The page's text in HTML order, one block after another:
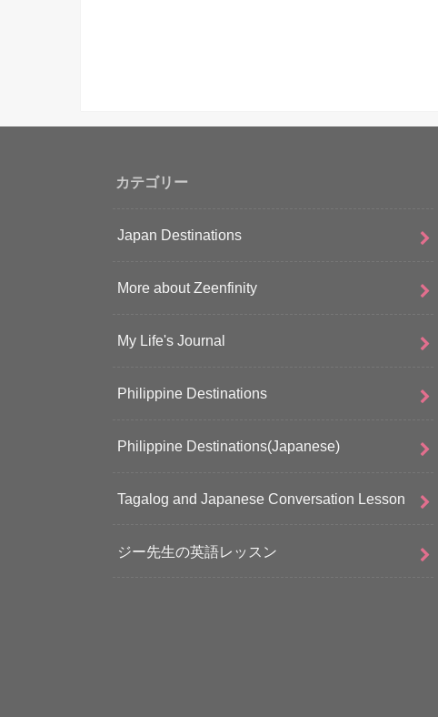
カテゴリー
Japan Destinations
More about Zeenfinity
My Life's Journal
Philippine Destinations
Philippine Destinations(Japanese)
Tagalog and Japanese Conversation Lesson
ジー先生の英語レッスン